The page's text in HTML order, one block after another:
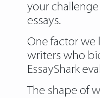
your
essays.
One factor we
writers who
EssayShark
The shape of